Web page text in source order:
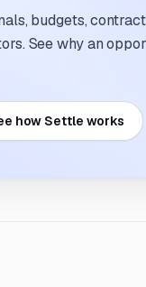
budgets,
See why an
how Settle works